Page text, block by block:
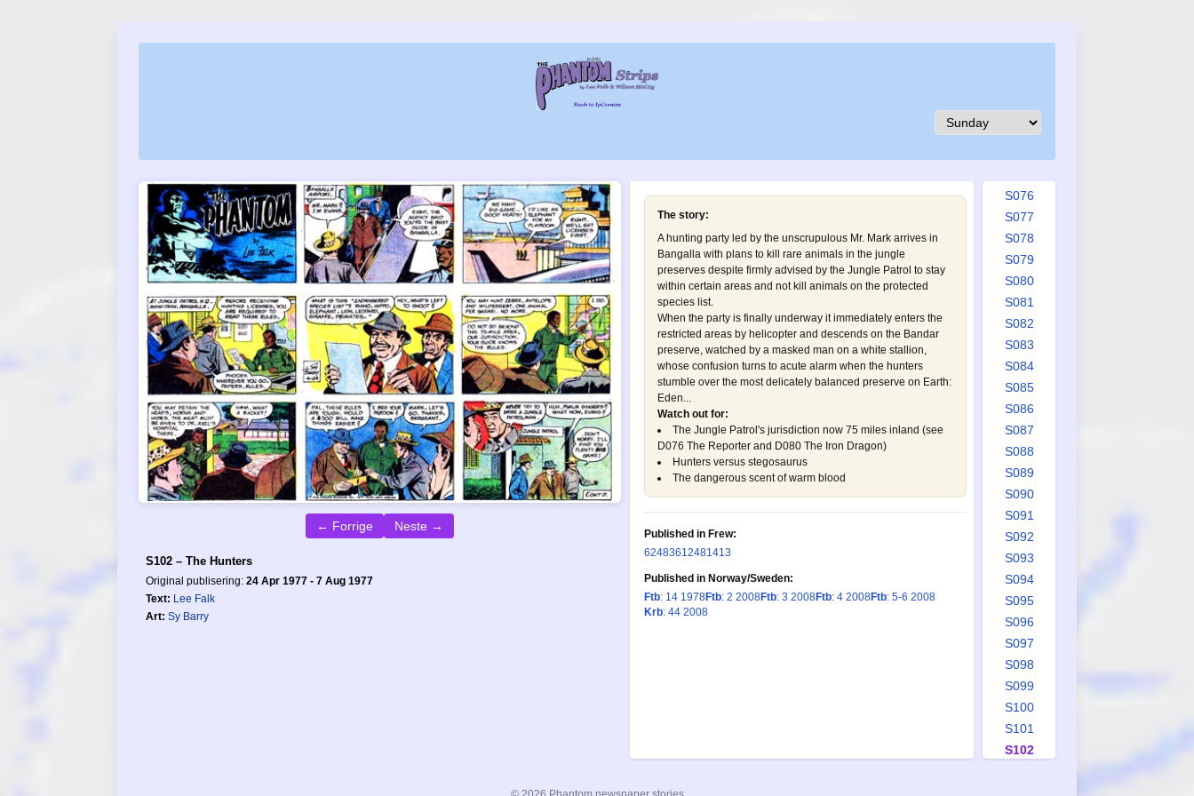
← Forrige Neste →
S102 – The Hunters
Original publisering: 24 Apr 1977 - 7 Aug 1977
Text: Lee Falk
Art: Sy Barry
The story:
A hunting party led by the unscrupulous Mr. Mark arrives in
Bangalla with plans to kill rare animals in the jungle
preserves despite firmly advised by the Jungle Patrol to stay
within certain areas and not kill animals on the protected
species list.
When the party is finally underway it immediately enters the
restricted areas by helicopter and descends on the Bandar
preserve, watched by a masked man on a white stallion,
whose confusion turns to acute alarm when the hunters
stumble over the most delicately balanced preserve on Earth:
Eden...
Watch out for:
The Jungle Patrol's jurisdiction now 75 miles inland (see
D076 The Reporterand D080 The Iron Dragon)
Hunters versus stegosaurus
The dangerous scent of warm blood
Published in Frew:
62483612481413
Published in Norway/Sweden:
Ftb: 14 1978Ftb: 2 2008Ftb: 3 2008Ftb: 4 2008Ftb: 5-6 2008
Krb: 44 2008
S069
S072
S076
S077
S078
S079
S080
S081
S082
S083
S084
S085
S086
S087
S088
S089
S090
S091
S092
S093
S094
S095
S096
S097
S098
S099
S100
S101
S102